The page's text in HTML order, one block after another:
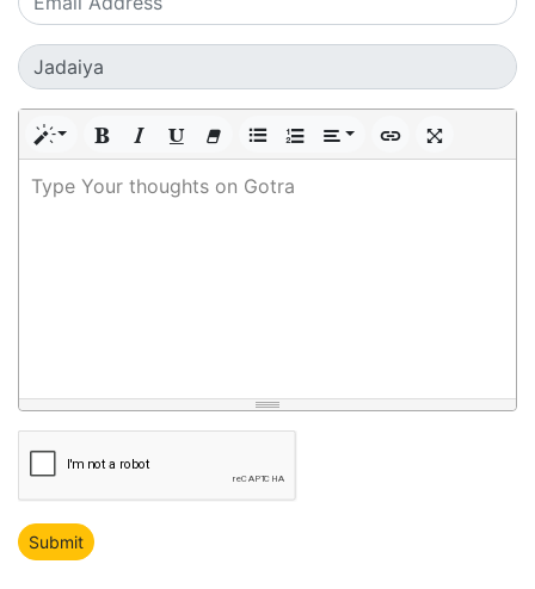
Type Your thoughts on Gotra